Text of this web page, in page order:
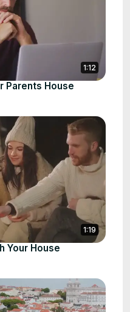
1:12
Parents House
1:19
Your House